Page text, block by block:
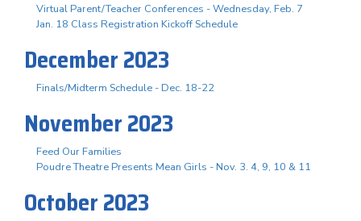
Virtual Parent/Teacher Conferences - Wednesday, Feb. 7
Jan. 18 Class Registration Kickoff Schedule
December 2023
Finals/Midterm Schedule - Dec. 18-22
November 2023
Feed Our Families
Poudre Theatre Presents Mean Girls - Nov. 3. 4, 9, 10 & 11
October 2023